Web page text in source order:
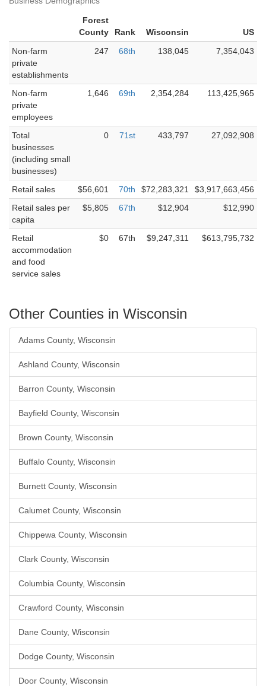
Forest
County
Rank Wisconsin
US
Non-farm
private
establishments
247 68th 138,045 7,354,043
Non-farm
private
employees
1,646 69th 2,354,284 113,425,965
Total
businesses
(including small
businesses)
0 71st 433,797 27,092,908
Retail sales $56,601 70th $72,283,321
$3,917,663,456
Retail sales per
capita
$5,805 67th $12,904 $12,990
Retail
accommodation
and food
service sales
$0 67th $9,247,311 $613,795,732
Other Counties in Wisconsin
Adams County, Wisconsin
Ashland County, Wisconsin
Barron County, Wisconsin
Bayfield County, Wisconsin
Brown County, Wisconsin
Buffalo County, Wisconsin
Burnett County, Wisconsin
Calumet County, Wisconsin
Chippewa County, Wisconsin
Clark County, Wisconsin
Columbia County, Wisconsin
Crawford County, Wisconsin
Dane County, Wisconsin
Dodge County, Wisconsin
Door County, Wisconsin